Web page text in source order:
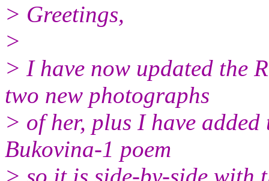
> Greetings,
>
> I have now updated the
two new photographs
> of her, plus I have
Bukovina-1 poem
> so it is side-by-side with